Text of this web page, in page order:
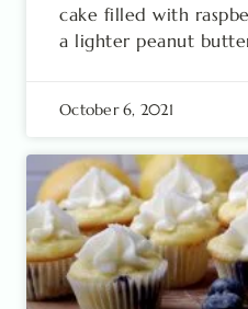
cake filled with
a lighter peanut
October 6, 2021